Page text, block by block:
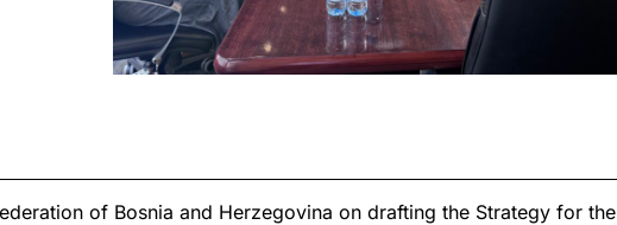
of Bosnia and Herzegovina on drafting the Strategy for the